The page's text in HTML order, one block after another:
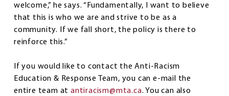
welcome,” he says. “Fundamentally, I want to believe
that this is who we are and strive to be as a
community. If we fall short, the policy is there to
reinforce this.”
If you would like to contact the Anti-Racism
Education & Response Team, you can e-mail the
entire team atantiracism@mta.ca. You can also